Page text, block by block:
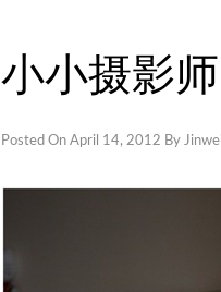
小小摄影师
Posted OnApril 14, 2012 By